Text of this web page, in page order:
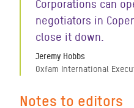
Corporations can
negotiators in
close it down.
Jeremy Hobbs
Oxfam International
Notes to editors